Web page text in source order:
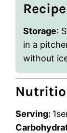
Storage:
in a
without
Serving: 1